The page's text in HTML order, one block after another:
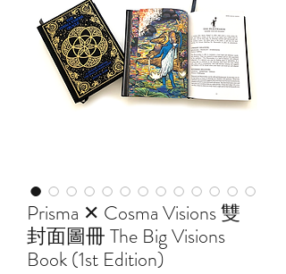
Prisma ✕ Cosma Visions 雙
封面圖冊 The Big Visions
Book (1st Edition)